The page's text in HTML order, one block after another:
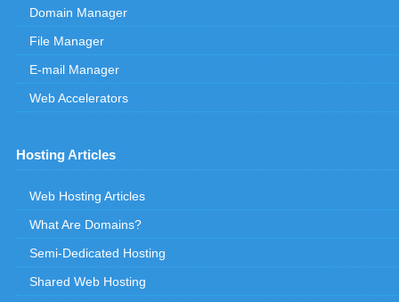
Domain Manager
File Manager
E-mail Manager
Web Accelerators
Hosting Articles
Web Hosting Articles
What Are Domains?
Semi-Dedicated Hosting
Shared Web Hosting